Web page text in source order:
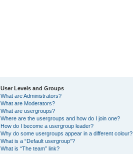
User Levels and Groups
What are Administrators?
What are Moderators?
What are usergroups?
Where are the usergroups and how do I join one?
How do I become a usergroup leader?
Why do some usergroups appear in a different colour?
What is a “Default usergroup”?
What is “The team” link?